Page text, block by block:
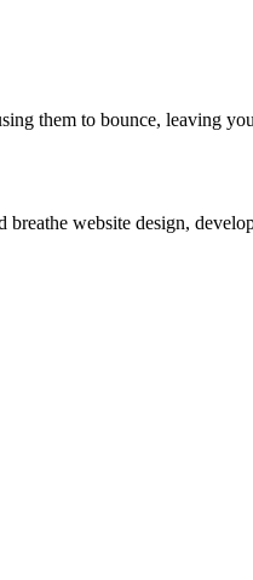
them to bounce, leaving
website design,